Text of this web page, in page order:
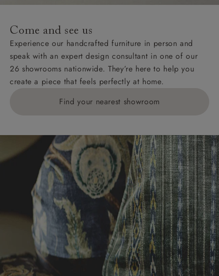
addresses with postcodes beginning HS, IV, KA, KW,
KY, PH, TD, and ZE.
Orders with 4 pieces are charged at £199; 6 pieces at
£269. For 10 pieces or more, please ring 0808
1783211 for a quotation.
Delivery charges for clearance items will be advised
Come and see us
Experience our handcrafted furniture in person and
speak with an expert design consultant in one of our
26 showrooms nationwide. They’re here to help you
create a piece that feels perfectly at home.
Find your nearest showroom